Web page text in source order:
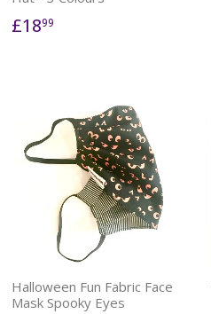
£1899
Halloween Fun Fabric Face
Mask Spooky Eyes